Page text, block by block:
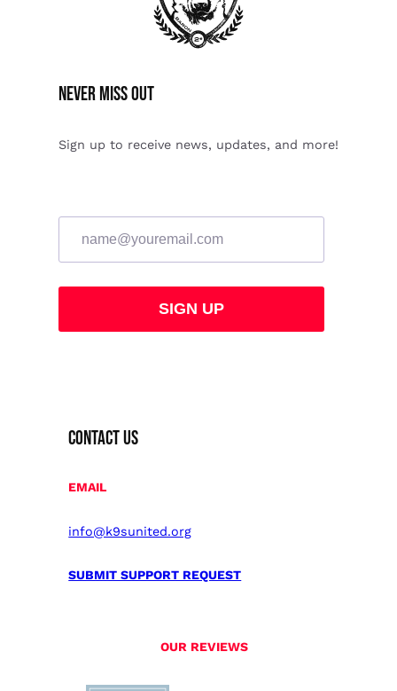
Never miss Out
Sign up to receive news, updates, and more!
CONTACT US
EMAIL
info@k9sunited.org
SUBMIT SUPPORT REQUEST
OUR REVIEWS